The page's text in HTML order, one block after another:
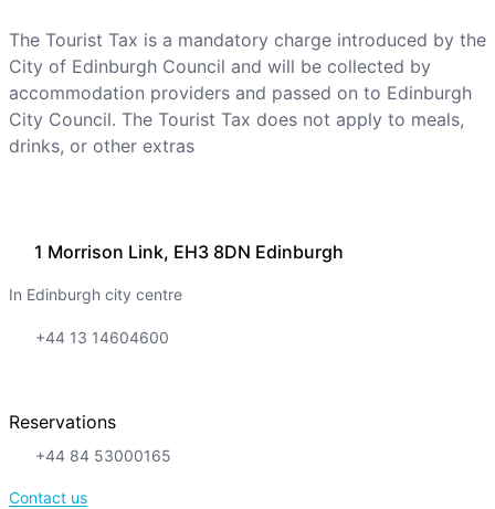
1 Morrison Link, EH3 8DN Edinburgh
In Edinburgh city centre
+44 13 14604600
Reservations
+44 84 53000165
Contact us
The Tourist Tax is a mandatory charge introduced by the
City of Edinburgh Council and will be collected by
accommodation providers and passed on to Edinburgh
City Council. The Tourist Tax does not apply to meals,
drinks, or other extras